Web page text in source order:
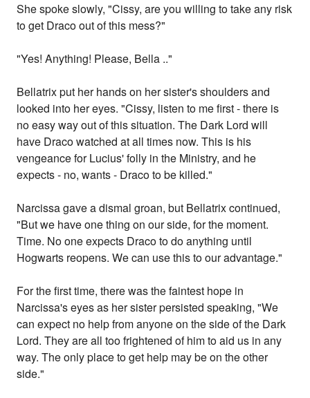
She spoke slowly, "Cissy, are you willing to take any risk
to get Draco out of this mess?"
"Yes! Anything! Please, Bella .."
Bellatrix put her hands on her sister's shoulders and
looked into her eyes. "Cissy, listen to me first - there is
no easy way out of this situation. The Dark Lord will
have Draco watched at all times now. This is his
vengeance for Lucius' folly in the Ministry, and he
expects - no, wants - Draco to be killed."
Narcissa gave a dismal groan, but Bellatrix continued,
"But we have one thing on our side, for the moment.
Time. No one expects Draco to do anything until
Hogwarts reopens. We can use this to our advantage."
For the first time, there was the faintest hope in
Narcissa's eyes as her sister persisted speaking, "We
can expect no help from anyone on the side of the Dark
Lord. They are all too frightened of him to aid us in any
way. The only place to get help may be on the other
side."